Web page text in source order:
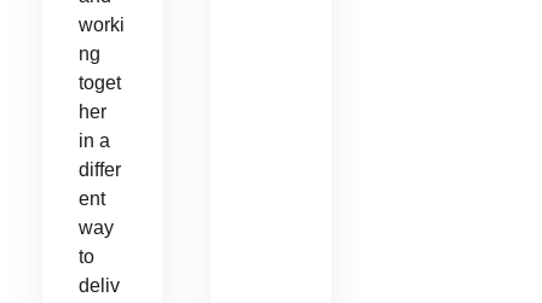
worki
ng
toget
her
in a
differ
ent
way
to
deliv